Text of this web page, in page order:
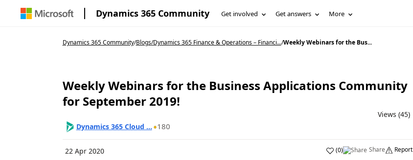
Dynamics 365 Community Get involved Get answers More
Dynamics 365 Community/Blogs/Dynamics 365 Finance & Operations – Financi.../Weekly Webinars for the Bus...
Weekly Webinars for the Business Applications Community
for September 2019!
Views (45)
Dynamics 365 Cloud ...
180
22 Apr 2020 (0) Share Report